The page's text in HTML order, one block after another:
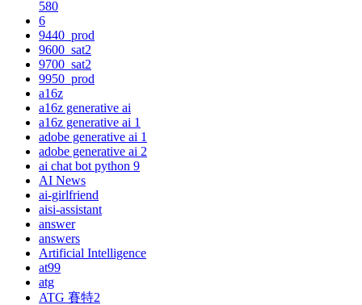
580
6
9440_prod
9600_sat2
9700_sat2
9950_prod
a16z
a16z generative ai
a16z generative ai 1
adobe generative ai 1
adobe generative ai 2
ai chat bot python 9
AI News
ai-girlfriend
aisi-assistant
answer
answers
Artificial Intelligence
at99
atg
ATG 賽特2